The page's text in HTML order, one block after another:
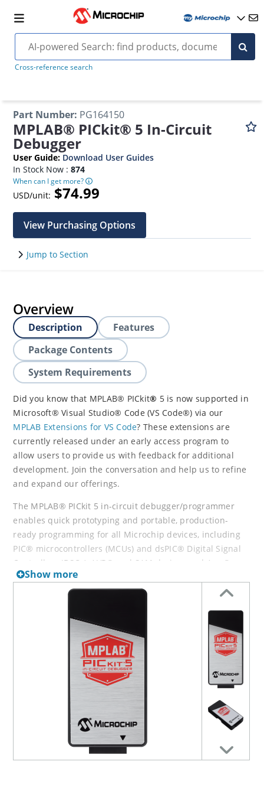
Cross-reference search
Part Number: PG164150
MPLAB® PICkit® 5 In-Circuit
Debugger
User Guide: Download User Guides
In Stock Now :874
When can I get more?
USD/unit: $74.99
View Purchasing Options
Jump to Section
Overview
Description
Features
Package Contents
System Requirements
Did you know that MPLAB® PICkit® 5 is now supported in
Microsoft® Visual Studio® Code (VS Code®) via our
MPLAB Extensions for VS Code? These extensions are
currently released under an early access program to
allow users to provide us with feedback for additional
development. Join the conversation and help us to refine
and expand our offerings.
The MPLAB® PICkit 5 in-circuit debugger/programmer
enables quick prototyping and portable, production-
ready programming for all Microchip devices, including
PIC® microcontrollers (MCUs) and dsPIC® Digital Signal
Controllers (DSCs), AVR® and SAM devices and Arm®
Cortex®-based microprocessors (MPUs). It works
alongside the MPLAB X Integrated Development
Graphical User Interface (GUI) for debugging and
programming. Alternatively, the MPLAB PICkit 5 in-circuit
debugger/programmer can be used stand-alone with the
MPLAB Programmer-to-Go (PTG) mobile app, allowing you
to connect to the tool from your smartphone via
Bluetooth®. With stand-alone programming features
accessible from your smartphone, the MPLAB PICkit 5 in-
circuit debugger/programmer is a versatile programming
companion that lets you prototype and debug your
solution and then unplug and bring the device with you
to deploy that solution out in the field.
Show more